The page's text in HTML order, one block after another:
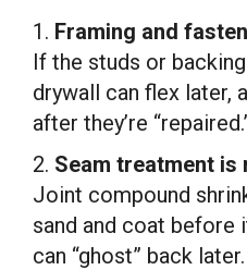
1. Framing and
If the studs or
drywall can flex later,
after they’re
2. Seam treatment is
Joint compound
sand and coat before
can “ghost” back later.